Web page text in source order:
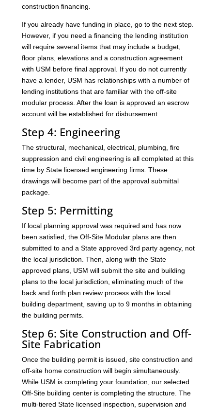
construction financing.
If you already have funding in place, go to the next step.
However, if you need a financing the lending institution
will require several items that may include a budget,
floor plans, elevations and a construction agreement
with USM before final approval. If you do not currently
have a lender, USM has relationships with a number of
lending institutions that are familiar with the off-site
modular process. After the loan is approved an escrow
account will be established for disbursement.
Step 4: Engineering
The structural, mechanical, electrical, plumbing, fire
suppression and civil engineering is all completed at this
time by State licensed engineering firms. These
drawings will become part of the approval submittal
package.
Step 5: Permitting
If local planning approval was required and has now
been satisfied, the Off-Site Modular plans are then
submitted to and a State approved 3rd party agency, not
the local jurisdiction. Then, along with the State
approved plans, USM will submit the site and building
plans to the local jurisdiction, eliminating much of the
back and forth plan review process with the local
building department, saving up to 9 months in obtaining
the building permits.
Step 6: Site Construction and Off-
Site Fabrication
Once the building permit is issued, site construction and
off-site home construction will begin simultaneously.
While USM is completing your foundation, our selected
Off-Site building center is completing the structure. The
multi-tiered State licensed inspection, supervision and